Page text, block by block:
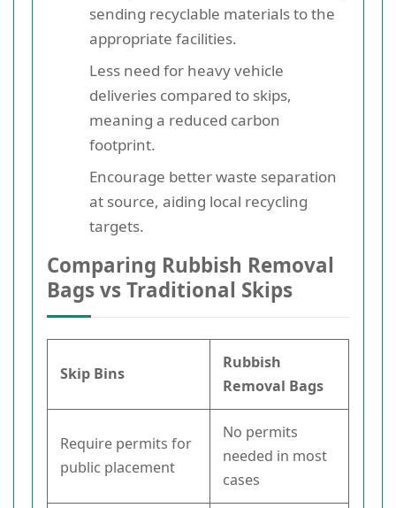
sending recyclable materials to the
appropriate facilities.
Less need for heavy vehicle
deliveries compared to skips,
meaning a reduced carbon
footprint.
Encourage better waste separation
at source, aiding local recycling
targets.
Comparing Rubbish Removal
Bags vs Traditional Skips
Skip Bins
Rubbish
Removal Bags
Require permits for
public placement
No permits
needed in most
cases